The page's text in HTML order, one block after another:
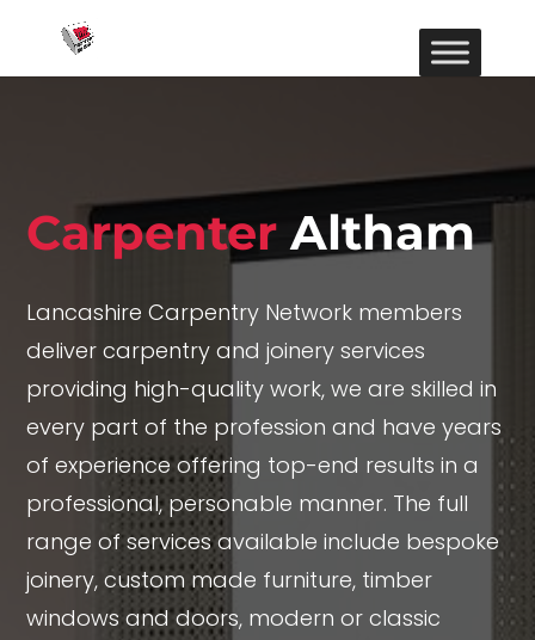
CarpenterAltham
Lancashire Carpentry Network members
deliver carpentry and joinery services
providing high-quality work, we are skilled in
every part of the profession and have years
of experience offering top-end results in a
professional, personable manner. The full
range of services available include bespoke
joinery, custom made furniture, timber
windows and doors, modern or classic